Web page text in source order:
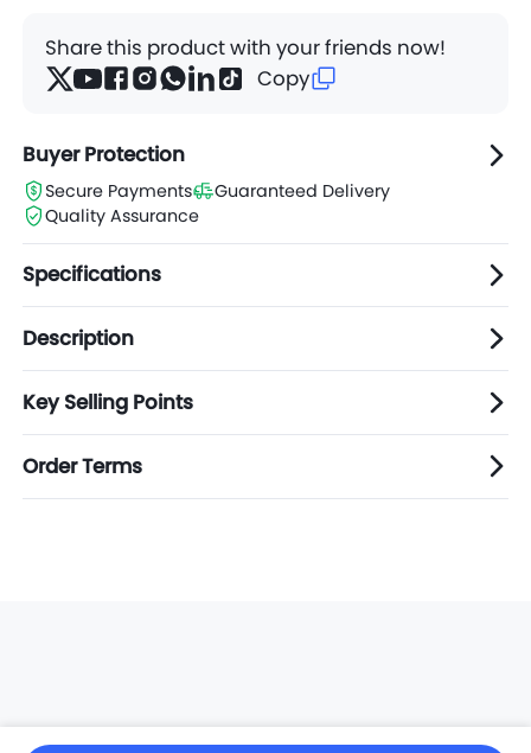
Share this product with your friends now!
Copy
Buyer Protection
Secure Payments
Guaranteed Delivery
Quality Assurance
Specifications
Description
Key Selling Points
Order Terms